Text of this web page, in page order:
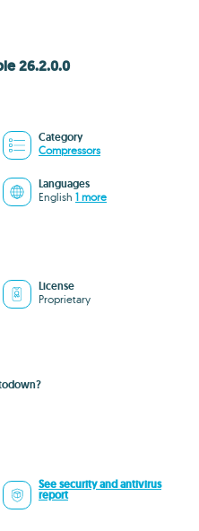
26.2.0.0
Category
Compressors
Languages
English 1 more
License
Proprietary
See security and antivirus
report